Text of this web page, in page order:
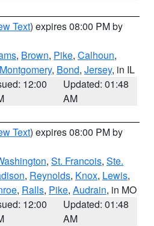
Text) expires 08:00 PM by
, Brown, Pike, Calhoun,
Montgomery, Bond, Jersey, in IL
12:00
Updated: 01:48
AM
Text) expires 08:00 PM by
, St. Francois, Ste.
, Reynolds, Knox, Lewis,
, Ralls, Pike, Audrain, in MO
12:00
Updated: 01:48
AM